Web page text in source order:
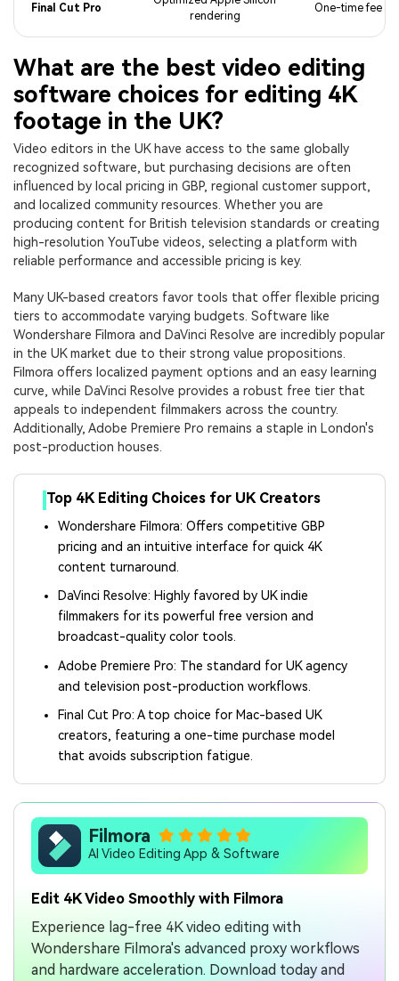
Final Cut Pro
rendering
One-time fee
What are the best video editing
software choices for editing 4K
footage in the UK?
Video editors in the UK have access to the same globally
recognized software, but purchasing decisions are often
influenced by local pricing in GBP, regional customer support,
and localized community resources. Whether you are
producing content for British television standards or creating
high-resolution YouTube videos, selecting a platform with
reliable performance and accessible pricing is key.
Many UK-based creators favor tools that offer flexible pricing
tiers to accommodate varying budgets. Software like
Wondershare Filmora and DaVinci Resolve are incredibly popular
in the UK market due to their strong value propositions.
Filmora offers localized payment options and an easy learning
curve, while DaVinci Resolve provides a robust free tier that
appeals to independent filmmakers across the country.
Additionally, Adobe Premiere Pro remains a staple in London's
post-production houses.
Top 4K Editing Choices for UK Creators
Wondershare Filmora: Offers competitive GBP
pricing and an intuitive interface for quick 4K
content turnaround.
DaVinci Resolve: Highly favored by UK indie
filmmakers for its powerful free version and
broadcast-quality color tools.
Adobe Premiere Pro: The standard for UK agency
and television post-production workflows.
Final Cut Pro: A top choice for Mac-based UK
creators, featuring a one-time purchase model
that avoids subscription fatigue.
Filmora
AI Video Editing App & Software
Edit 4K Video Smoothly with Filmora
Experience lag-free 4K video editing with
Wondershare Filmora's advanced proxy workflows
and hardware acceleration. Download today and